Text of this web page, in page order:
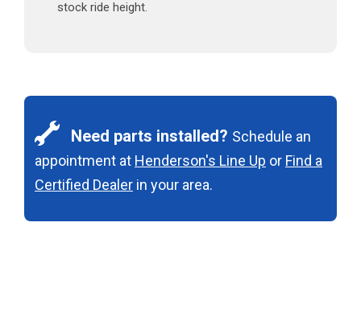
stock ride height.
Need parts installed? Schedule an
appointment at Henderson's Line Up or Find a
Certified Dealer in your area.